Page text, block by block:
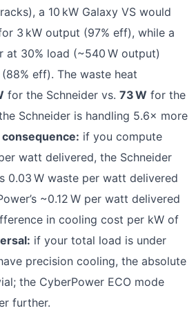
a 10 kW Galaxy VS would
3 kW output (97% eff), while a
at 30% load (~540 W output)
eff). The waste heat
for the Schneider vs. 73 W for the
Schneider is handling 5.6× more
if you compute
watt delivered, the Schneider
0.03 W waste per watt delivered
~0.12 W per watt delivered
in cooling cost per kW of
if your total load is under
precision cooling, the absolute
the CyberPower ECO mode
further.